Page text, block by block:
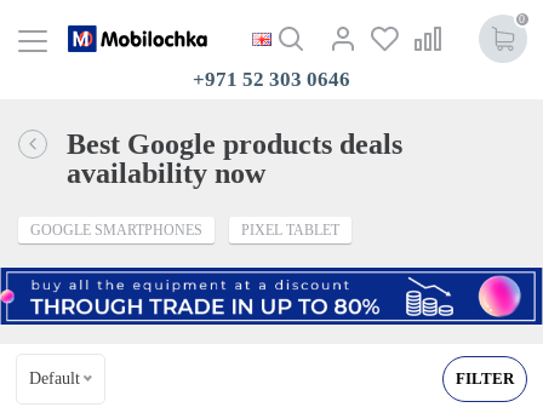
0
+971 52 303 0646
Best Google products deals
availability now
GOOGLE SMARTPHONES PIXEL TABLET
Default FILTER